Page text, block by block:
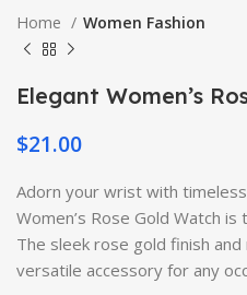
Home Women Fashion
Elegant Women’s
$21.00
Adorn your wrist with
Women’s Rose Gold Watch
The sleek rose gold finish
versatile accessory for any